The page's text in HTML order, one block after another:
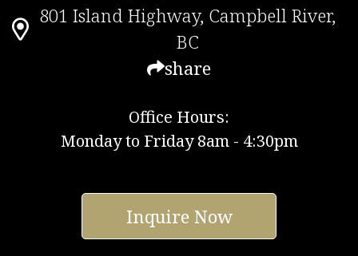
801 Island Highway, Campbell River,
BC
share
Office Hours:
Monday to Friday 8am - 4:30pm
Inquire Now